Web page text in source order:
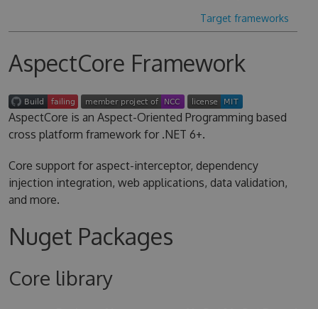
Target frameworks
AspectCore Framework
AspectCore is an Aspect-Oriented Programming based
cross platform framework for .NET 6+.
Core support for aspect-interceptor, dependency
injection integration, web applications, data validation,
and more.
Nuget Packages
Core library